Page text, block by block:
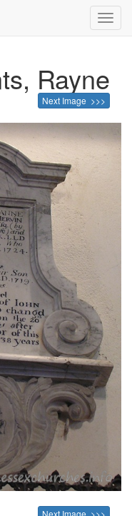
Rayne
Next Image >>>